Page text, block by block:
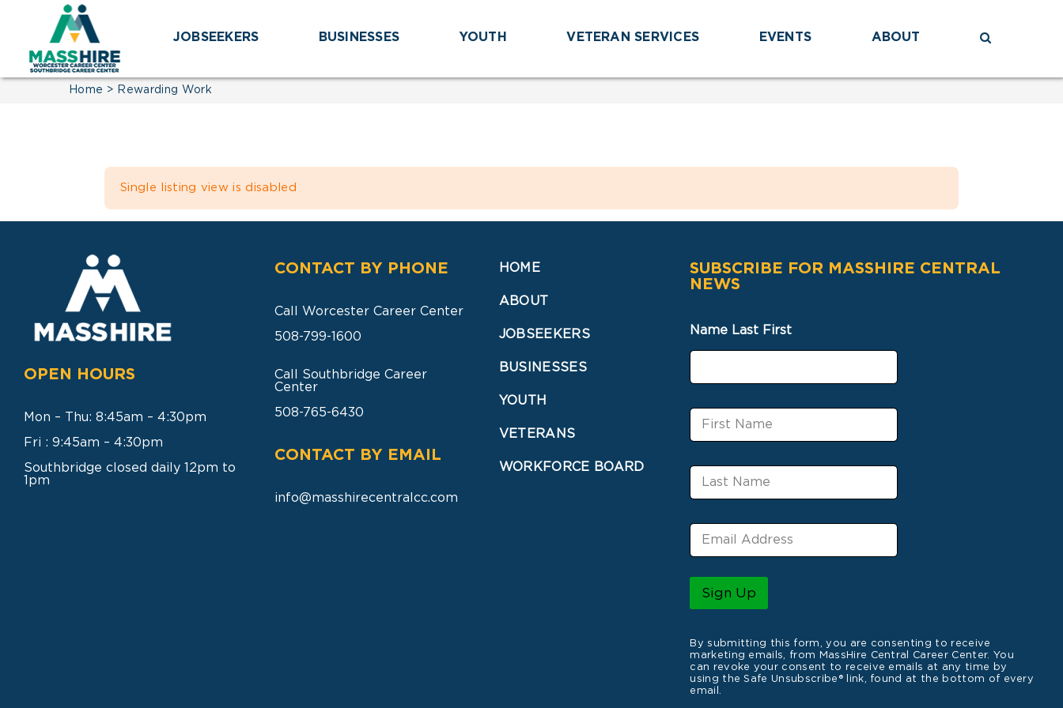
content
JOBSEEKERS BUSINESSES YOUTH VETERAN SERVICES EVENTS ABOUT
Home Rewarding Work
Single listing view is disabled
OPEN HOURS
Mon – Thu: 8:45am – 4:30pm
Fri : 9:45am – 4:30pm
Southbridge closed daily 12pm to
1pm
CONTACT BY PHONE
Call Worcester Career Center
508-799-1600
Call Southbridge Career
Center
508-765-6430
CONTACT BY EMAIL
info@masshirecentralcc.com
HOME
ABOUT
JOBSEEKERS
BUSINESSES
YOUTH
VETERANS
WORKFORCE BOARD
SUBSCRIBE FOR MASSHIRE CENTRAL
NEWS
Name Last First
F
r
t
a
L
s
N
m
e
E
a
i
Sign Up
By submitting this form, you are consenting to receive
marketing emails, from MassHire Central Career Center. You
can revoke your consent to receive emails at any time by
using the Safe Unsubscribe® link, found at the bottom of every
email.